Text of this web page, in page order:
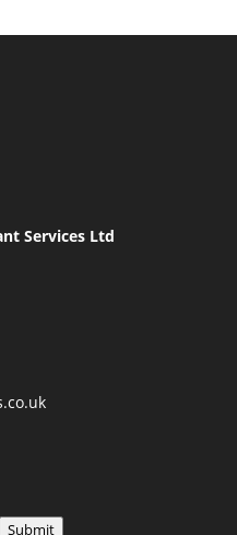
Services Ltd
Submit